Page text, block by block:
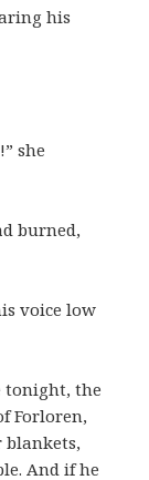
his
she
burned,
voice low
tonight, the
Forloren,
blankets,
And if he